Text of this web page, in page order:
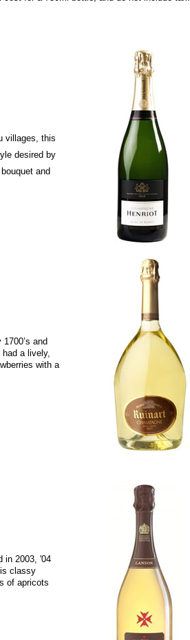
villages, this
desired by
and
and
a lively,
with a
in 2003, '04
classy
of apricots